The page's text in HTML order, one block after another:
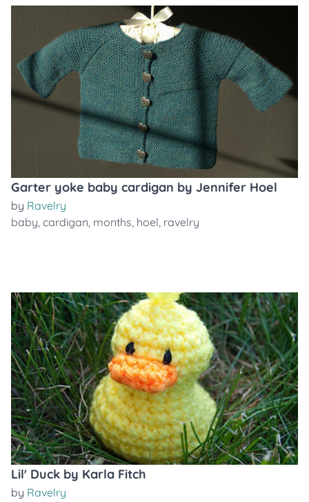
Garter yoke baby cardigan by Jennifer Hoel
by Ravelry
baby, cardigan, months, hoel, ravelry
Lil' Duck by Karla Fitch
by Ravelry